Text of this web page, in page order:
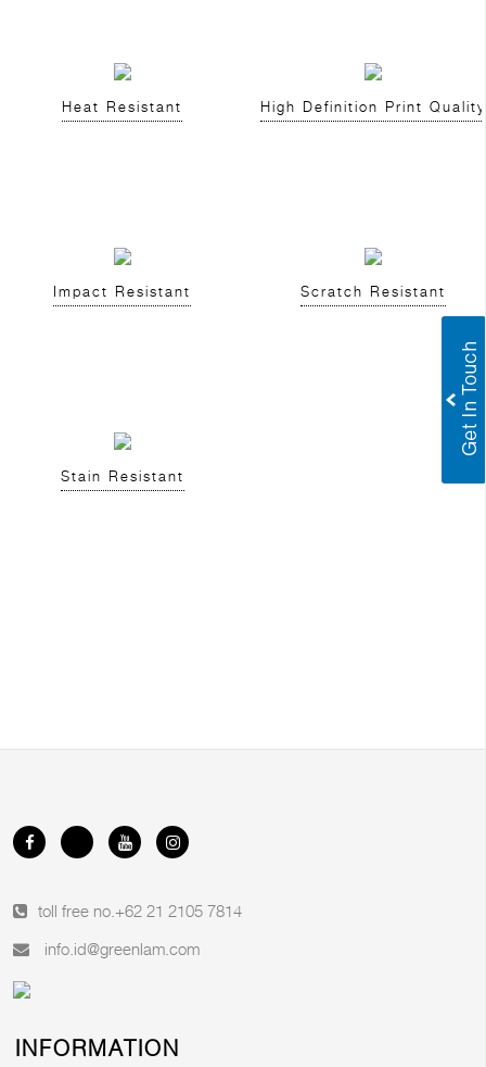
Heat Resistant High Definition Print Quality
Impact Resistant Scratch Resistant
Stain Resistant
toll free no. +62 21 2105 7814
info.id@greenlam.com
INFORMATION